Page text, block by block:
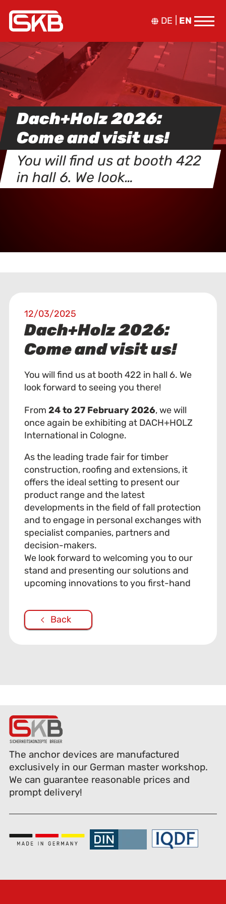
DE EN
Dach+Holz 2026:
Come and visit us!
You will find us at booth 422
in hall 6. We look…
12/03/2025
Dach+Holz 2026:
Come and visit us!
You will find us at booth 422 in hall 6. We
look forward to seeing you there!
From 24 to 27 February 2026, we will
once again be exhibiting at DACH+HOLZ
International in Cologne.
As the leading trade fair for timber
construction, roofing and extensions, it
offers the ideal setting to present our
product range and the latest
developments in the field of fall protection
and to engage in personal exchanges with
specialist companies, partners and
decision-makers.
We look forward to welcoming you to our
stand and presenting our solutions and
upcoming innovations to you first-hand
Back
The anchor devices are manufactured
exclusively in our German master workshop.
We can guarantee reasonable prices and
prompt delivery!